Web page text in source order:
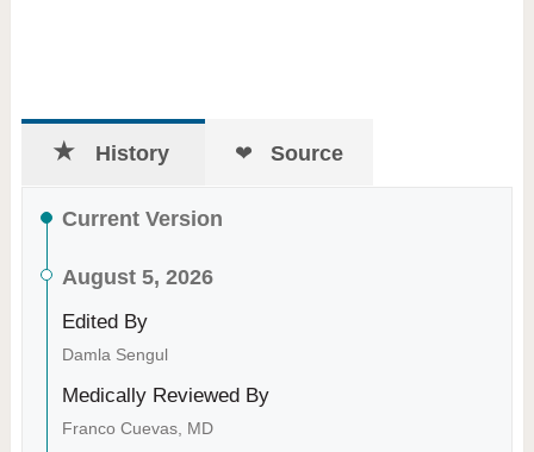
History Source
Current Version
August 5, 2026
Edited By
Damla Sengul
Medically Reviewed By
Franco Cuevas, MD